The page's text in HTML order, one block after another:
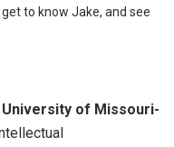
to know Jake, and see
University of Missouri-